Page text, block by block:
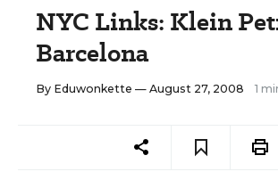
NYC Links: Klein
Barcelona
By Eduwonkette — August 27, 2008 1